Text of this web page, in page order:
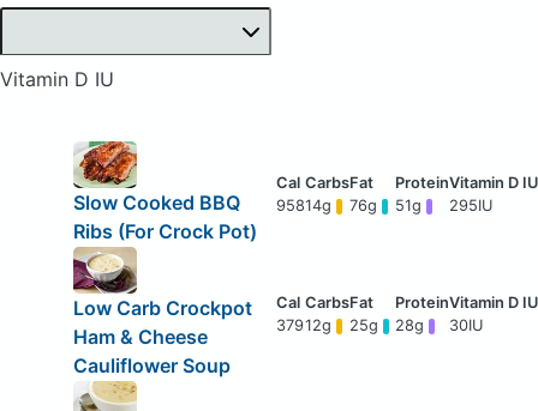
Vitamin D IU
Slow Cooked BBQ
Ribs (For Crock Pot)
95814g 76g 51g 295IU
Low Carb Crockpot
Ham & Cheese
Cauliflower Soup
37912g 25g 28g 30IU